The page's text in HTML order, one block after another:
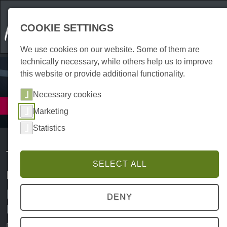
Services
Transport
Transport, courier services and
removals in the Harz region
Removals, furniture transport and
logistics in the Harz region
COOKIE SETTINGS
We use cookies on our website. Some of them are
technically necessary, while others help us to improve
this website or provide additional functionality.
Necessary cookies
Marketing
Statistics
SELECT ALL
DENY